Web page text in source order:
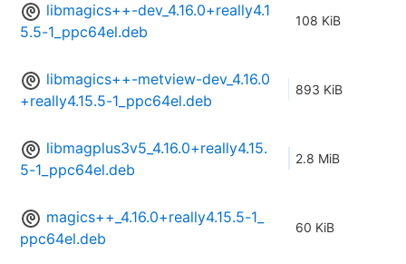
libmagics++-dev_4.16.0+really4.1
5.5-1_ppc64el.deb
108 KiB
libmagics++-metview-dev_4.16.0
+really4.15.5-1_ppc64el.deb
893 KiB
libmagplus3v5_4.16.0+really4.15.
5-1_ppc64el.deb
2.8 MiB
magics++_4.16.0+really4.15.5-1_
ppc64el.deb
60 KiB